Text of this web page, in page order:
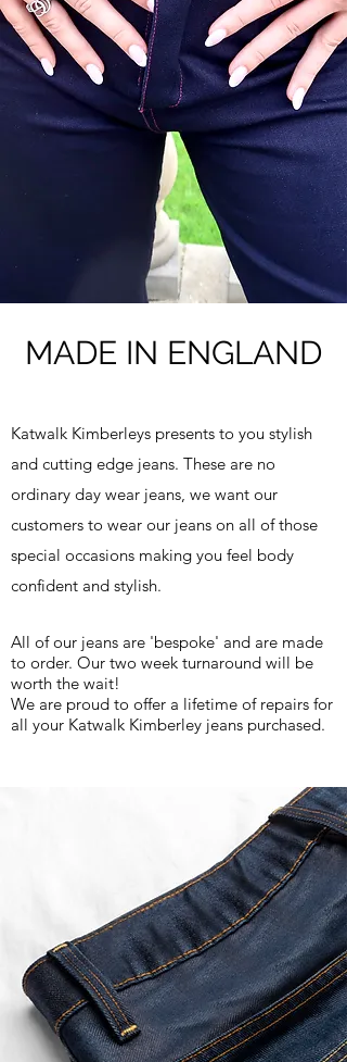
MADE IN ENGLAND
Katwalk Kimberleys presents to you stylish
and cutting edge jeans. These are no
ordinary day wear jeans, we want our
customers to wear our jeans on all of those
special occasions making you feel body
confident and stylish.
All of our jeans are 'bespoke' and are made
to order. Our two week turnaround will be
worth the wait!
We are proud to offer a lifetime of repairs for
all your Katwalk Kimberley jeans purchased.